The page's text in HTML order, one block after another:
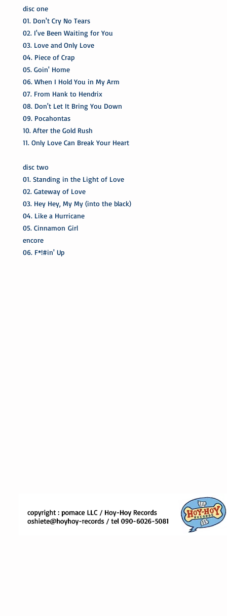
disc one
01. Don't Cry No Tears
02. I've Been Waiting for You
03. Love and Only Love
04. Piece of Crap
05. Goin' Home
06. When I Hold You in My Arm
07. From Hank to Hendrix
08. Don't Let It Bring You Down
09. Pocahontas
10. After the Gold Rush
11. Only Love Can Break Your Heart
disc two
01. Standing in the Light of Love
02. Gateway of Love
03. Hey Hey, My My (into the black)
04. Like a Hurricane
05. Cinnamon Girl
encore
06. F*!#in' Up